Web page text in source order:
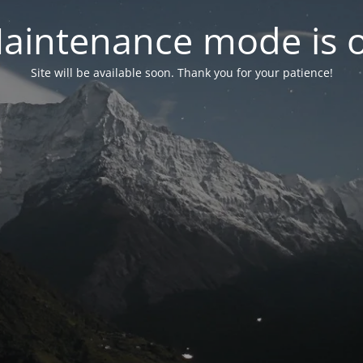
mode is
Site will be available soon. Thank you for your patience!